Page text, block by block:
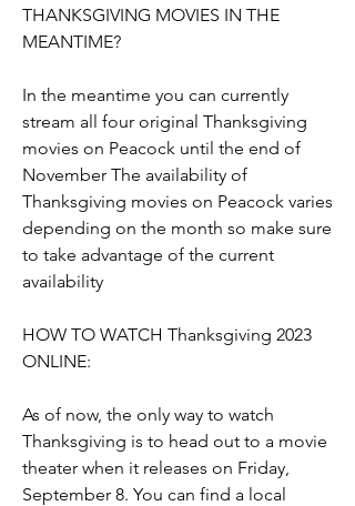
THANKSGIVING MOVIES IN THE
MEANTIME?
In the meantime you can currently
stream all four original Thanksgiving
movies on Peacock until the end of
November The availability of
Thanksgiving movies on Peacock varies
depending on the month so make sure
to take advantage of the current
availability
HOW TO WATCH Thanksgiving 2023
ONLINE:
As of now, the only way to watch
Thanksgiving is to head out to a movie
theater when it releases on Friday,
September 8. You can find a local